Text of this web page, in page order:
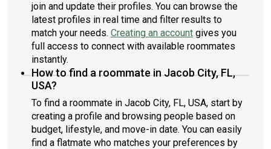
join and update their profiles. You can browse the
latest profiles in real time and filter results to
match your needs. Creating an account gives you
full access to connect with available roommates
instantly.
How to find a roommate in Jacob City, FL,
USA?
To find a roommate in Jacob City, FL, USA, start by
creating a profile and browsing people based on
budget, lifestyle, and move-in date. You can easily
find a flatmate who matches your preferences by